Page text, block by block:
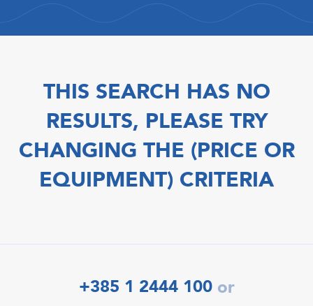
THIS SEARCH HAS NO
RESULTS, PLEASE TRY
CHANGING THE (PRICE OR
EQUIPMENT) CRITERIA
+385 1 2444 100 or